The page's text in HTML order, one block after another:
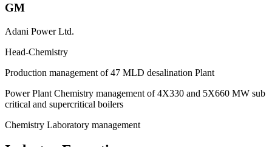
GM
Adani Power Ltd.
Head-Chemistry
Production management of 47 MLD desalination Plant
Power Plant Chemistry management of 4X330 and 5X660 MW sub
critical and supercritical boilers
Chemistry Laboratory management